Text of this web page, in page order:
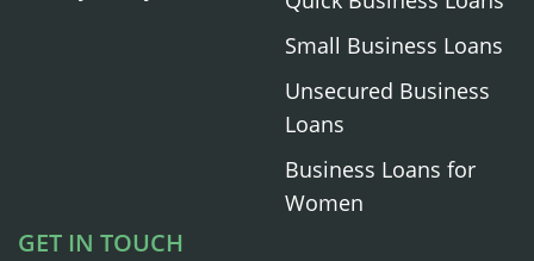
Small Business Loans
Unsecured Business
Loans
Business Loans for
Women
GET IN TOUCH